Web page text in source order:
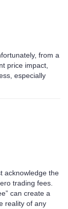
from a
price impact,
especially
acknowledge the
trading fees.
can create a
reality of any